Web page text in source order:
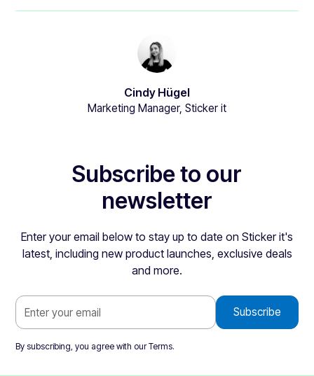
Cindy Hügel
Marketing Manager, Sticker it
Subscribe to our
newsletter
Enter your email below to stay up to date on Sticker it's
latest, including new product launches, exclusive deals
and more.
By subscribing, you agree with ourTerms.